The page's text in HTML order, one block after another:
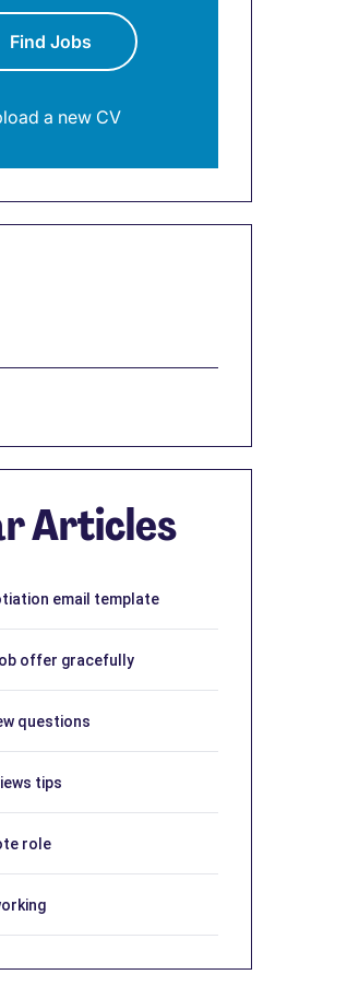
Find Jobs
a new CV
Articles
email template
offer gracefully
questions
tips
role